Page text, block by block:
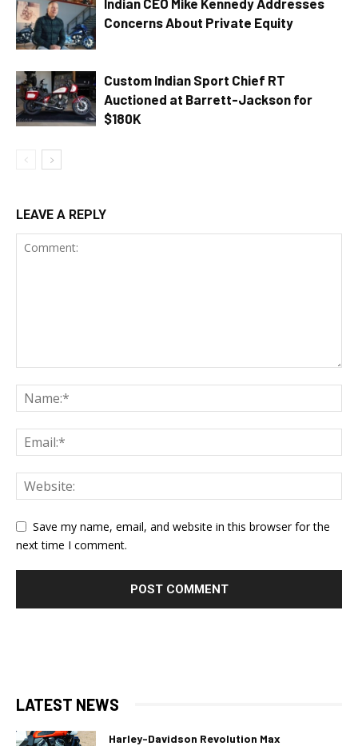
Indian CEO Mike Kennedy Addresses
Concerns About Private Equity
Custom Indian Sport Chief RT
Auctioned at Barrett-Jackson for
$180K
LEAVE A REPLY
Save my name, email, and website in this browser for the
next time I comment.
LATEST NEWS
Harley-Davidson Revolution Max